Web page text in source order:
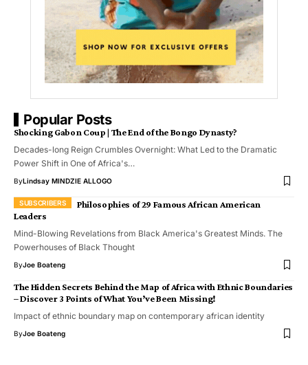
Popular Posts
Shocking Gabon Coup | The End of the Bongo Dynasty?
Decades-long Reign Crumbles Overnight: What Led to the Dramatic
Power Shift in One of Africa's…
ByLindsay MINDZIE ALLOGO
Philosophies of 29 Famous African American
Leaders
Mind-Blowing Revelations from Black America's Greatest Minds. The
Powerhouses of Black Thought
ByJoe Boateng
The Hidden Secrets Behind the Map of Africa with Ethnic Boundaries
– Discover 3 Points of What You’ve Been Missing!
Impact of ethnic boundary map on contemporary african identity
ByJoe Boateng